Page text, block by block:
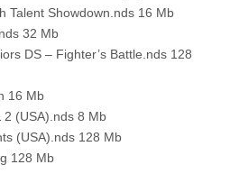
Talent Showdown.nds 16 Mb
32 Mb
DS – Fighter’s Battle.nds 128
16 Mb
2 (USA).nds 8 Mb
(USA).nds 128 Mb
128 Mb